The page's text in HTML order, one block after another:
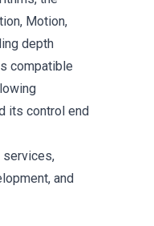
Motion,
depth
compatible
its control end
services,
and